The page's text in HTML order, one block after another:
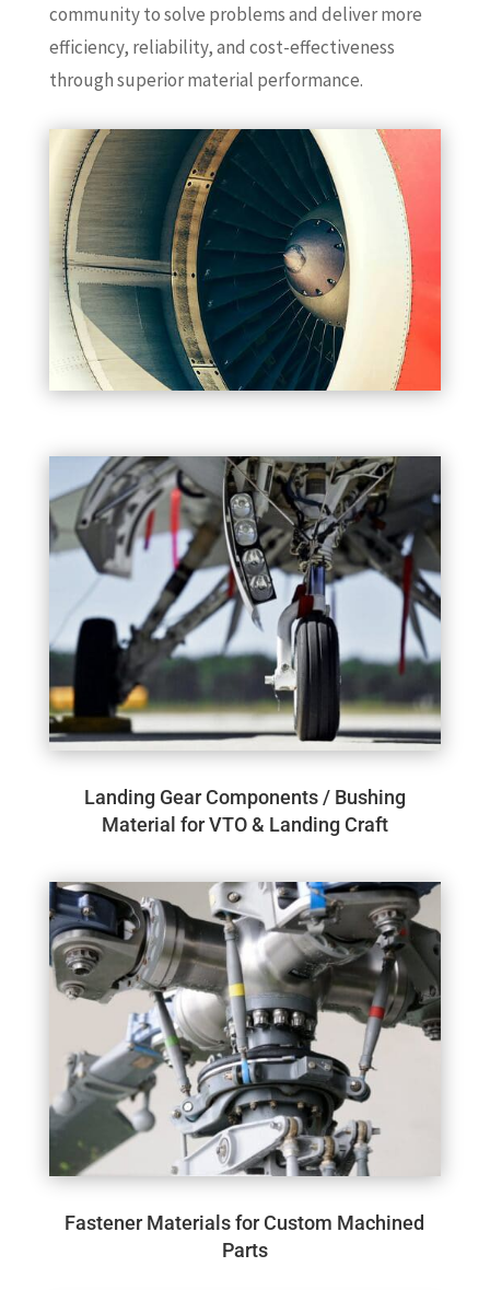
community to solve problems and deliver more
efficiency, reliability, and cost-effectiveness
through superior material performance.
Landing Gear Components / Bushing
Material for VTO & Landing Craft
Fastener Materials for Custom Machined
Parts